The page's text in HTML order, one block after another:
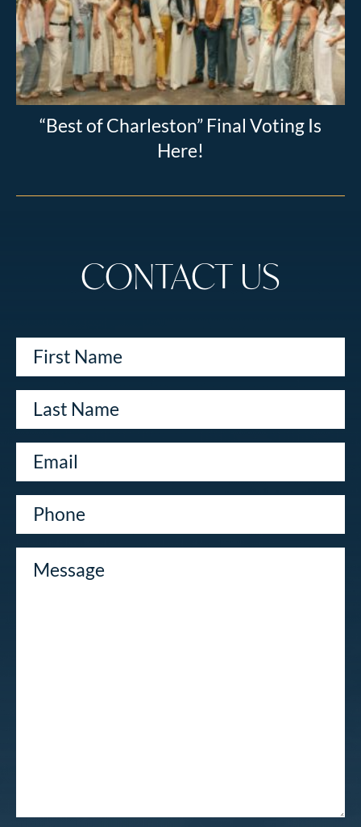
“Best of Charleston” Final Voting Is
Here!
CONTACT US